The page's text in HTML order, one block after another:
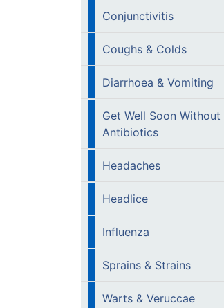
Conjunctivitis
Coughs & Colds
Diarrhoea & Vomiting
Get Well Soon Without
Antibiotics
Headaches
Headlice
Influenza
Sprains & Strains
Warts & Veruccae